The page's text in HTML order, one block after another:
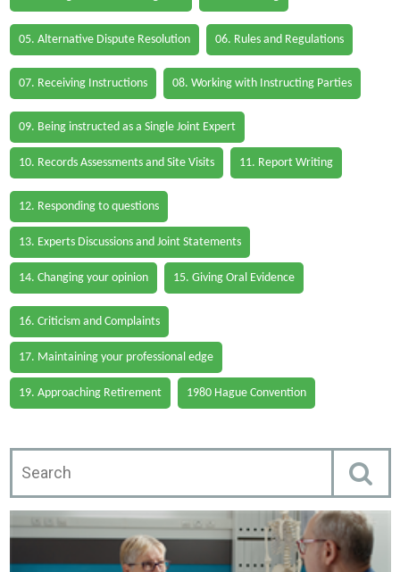
05. Alternative Dispute Resolution 06. Rules and Regulations
07. Receiving Instructions 08. Working with Instructing Parties
09. Being instructed as a Single Joint Expert
10. Records Assessments and Site Visits 11. Report Writing
12. Responding to questions
13. Experts Discussions and Joint Statements
14. Changing your opinion 15. Giving Oral Evidence
16. Criticism and Complaints
17. Maintaining your professional edge
19. Approaching Retirement 1980 Hague Convention